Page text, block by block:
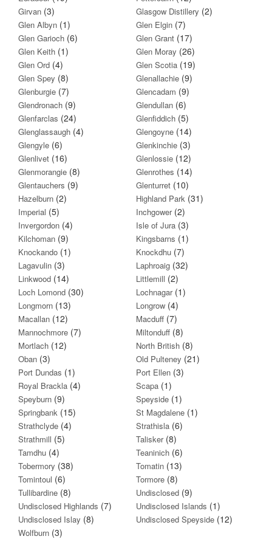
Girvan (3) Glasgow Distillery (2)
Glen Albyn (1) Glen Elgin (7)
Glen Garioch (6) Glen Grant (17)
Glen Keith (1) Glen Moray (26)
Glen Ord (4) Glen Scotia (19)
Glen Spey (8) Glenallachie (9)
Glenburgie (7) Glencadam (9)
Glendronach (9) Glendullan (6)
Glenfarclas (24) Glenfiddich (5)
Glenglassaugh (4) Glengoyne (14)
Glengyle (6) Glenkinchie (3)
Glenlivet (16) Glenlossie (12)
Glenmorangie (8) Glenrothes (14)
Glentauchers (9) Glenturret (10)
Hazelburn (2) Highland Park (31)
Imperial (5) Inchgower(2)
Invergordon (4) Isle of Jura (3)
Kilchoman (9) Kingsbarns (1)
Knockando (1) Knockdhu (7)
Lagavulin (3) Laphroaig (32)
Linkwood (14) Littlemill (2)
Loch Lomond (30) Lochnagar(1)
Longmorn (13) Longrow (4)
Macallan (12) Macduff (7)
Mannochmore (7) Miltonduff (8)
Mortlach (12) North British (8)
Oban (3) Old Pulteney (21)
Port Dundas (1) Port Ellen (3)
Royal Brackla (4) Scapa (1)
Speyburn (9) Speyside (1)
Springbank (15) St Magdalene (1)
Strathclyde (4) Strathisla (6)
Strathmill (5) Talisker(8)
Tamdhu (4) Teaninich (6)
Tobermory (38) Tomatin (13)
Tomintoul (6) Tormore (8)
Tullibardine (8) Undisclosed (9)
Undisclosed Highlands (7) Undisclosed Islands (1)
Undisclosed Islay (8) Undisclosed Speyside (12)
Wolfburn (3)